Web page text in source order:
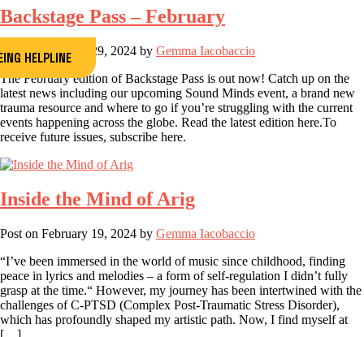
Backstage Pass – February
Post on February 29, 2024 by Gemma Iacobaccio
The February edition of Backstage Pass is out now! Catch up on the
latest news including our upcoming Sound Minds event, a brand new
trauma resource and where to go if you’re struggling with the current
events happening across the globe. Read the latest edition here.To
receive future issues, subscribe here.
Inside the Mind of Arig
Post on February 19, 2024 by Gemma Iacobaccio
“I’ve been immersed in the world of music since childhood, finding
peace in lyrics and melodies – a form of self-regulation I didn’t fully
grasp at the time.“ However, my journey has been intertwined with the
challenges of C-PTSD (Complex Post-Traumatic Stress Disorder),
which has profoundly shaped my artistic path. Now, I find myself at
[…]
HELPLINE